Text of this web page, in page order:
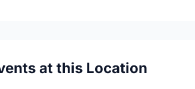
at this Location